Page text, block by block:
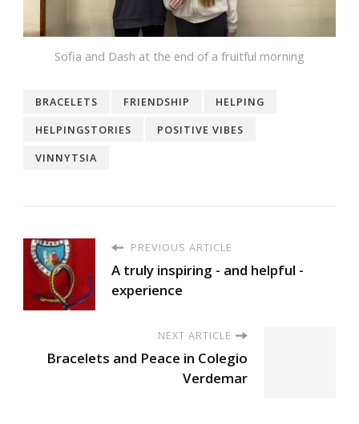
Sofia and Dash at the end of a fruitful morning
BRACELETS FRIENDSHIP
HELPING
HELPINGSTORIES
POSITIVE VIBES
VINNYTSIA
PREVIOUS ARTICLE
A truly inspiring - and helpful -
experience
NEXT ARTICLE
Bracelets and Peace in Colegio
Verdemar